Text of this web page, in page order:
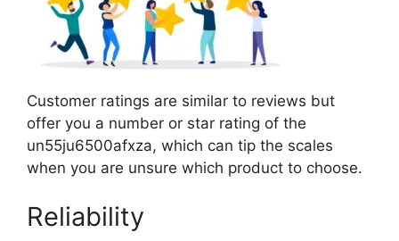
Customer ratings are similar to reviews but
offer you a number or star rating of the
un55ju6500afxza, which can tip the scales
when you are unsure which product to choose.
Reliability